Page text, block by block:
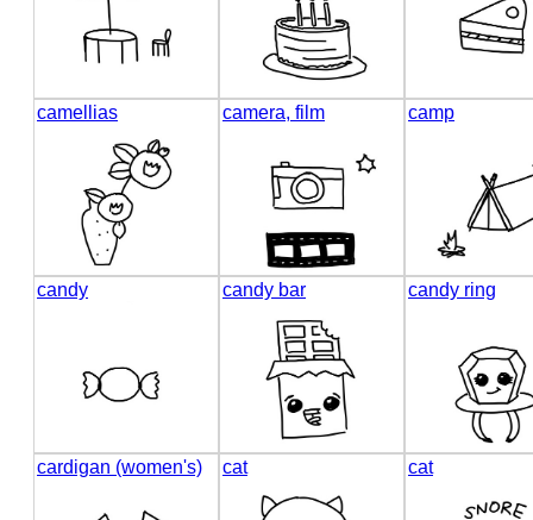
camellias camera, film camp
candy candy bar candy ring
cardigan (women's) cat cat